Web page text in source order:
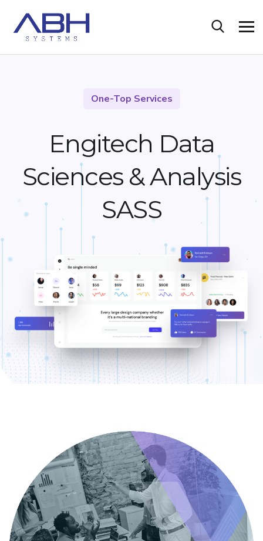
One-Top Services
Engitech Data
Sciences &Analysis
SASS